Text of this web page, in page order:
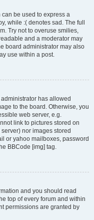
be used to express a
while :( denotes sad. The full
Try not to overuse smilies,
and a moderator may
board administrator may also
use within a post.
has allowed
to the board. Otherwise, you
web server, e.g.
link to pictures stored on
nor images stored
or yahoo mailboxes, password
BBCode [img] tag.
and you should read
top of every forum and within
permissions are granted by